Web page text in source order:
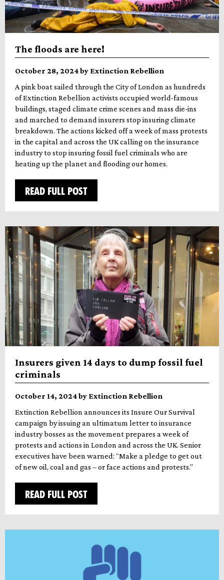
The floods are here!
October 28, 2024 by Extinction Rebellion
A pink boat sailed through the City of London as hundreds
of Extinction Rebellion activists occupied world-famous
buildings, staged climate crime scenes and mass die-ins
and marched to demand insurers stop insuring climate
breakdown. The actions kicked off a week of mass protests
in the capital and across the UK calling on the insurance
industry to stop insuring fossil fuel criminals who are
heating up the planet and flooding our homes.
READ FULL POST
Insurers given 14 days to dump fossil fuel
criminals
October 14, 2024 by Extinction Rebellion
Extinction Rebellion announces its Insure Our Survival
campaign by issuing an ultimatum letter to insurance
industry bosses as the movement prepares a week of
protests and actions in London and across the UK. Senior
executives have been warned: “Make a pledge to get out
of new oil, coal and gas – or face actions and protests.”
READ FULL POST